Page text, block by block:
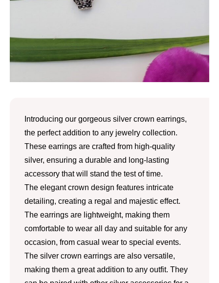
Introducing our gorgeous silver crown earrings,
the perfect addition to any jewelry collection.
These earrings are crafted from high-quality
silver, ensuring a durable and long-lasting
accessory that will stand the test of time.
The elegant crown design features intricate
detailing, creating a regal and majestic effect.
The earrings are lightweight, making them
comfortable to wear all day and suitable for any
occasion, from casual wear to special events.
The silver crown earrings are also versatile,
making them a great addition to any outfit. They